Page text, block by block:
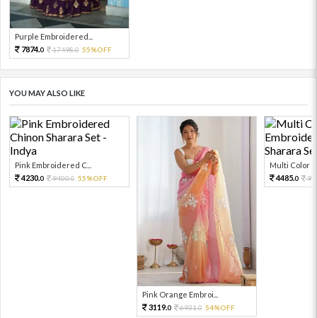
Purple Embroidered...
7874.0 17498.0 55%OFF
YOU MAY ALSO LIKE
Pink Embroidered C...
4230.0 9400.0 55%OFF
Pink Orange Embroi...
3119.0 6931.0 54%OFF
Multi Color
4485.0